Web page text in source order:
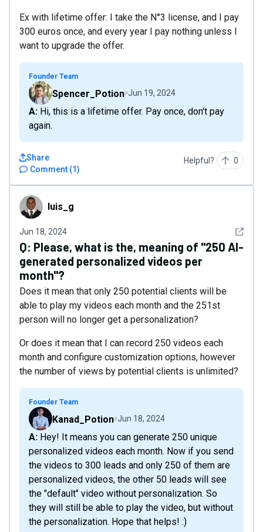
Ex with lifetime offer: I take the N°3 license, and I pay
300 euros once, and every year I pay nothing unless I
want to upgrade the offer.
Founder Team
Spencer_Potion Jun 19, 2024
A: Hi, this is a lifetime offer. Pay once, don't pay
again.
Comment (1)
Share Helpful? 0
luis_g luis_g
Jun 18, 2024 See
Q: Please, what is the, meaning of "250 AI-
generated personalized videos per
month"?
Does it mean that only 250 potential clients will be
able to play my videos each month and the 251st
person will no longer get a personalization?
Or does it mean that I can record 250 videos each
month and configure customization options, however
the number of views by potential clients is unlimited?
Founder Team
Kanad_Potion Jun 18, 2024
A: Hey! It means you can generate 250 unique
personalized videos each month. Now if you send
the videos to 300 leads and only 250 of them are
personalized videos, the other 50 leads will see
the "default" video without personalization. So
they will still be able to play the video, but without
the personalization. Hope that helps! :)